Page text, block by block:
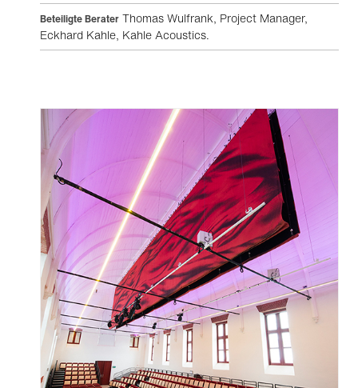
Beteiligte Berater Thomas Wulfrank, Project Manager,
Eckhard Kahle, Kahle Acoustics.